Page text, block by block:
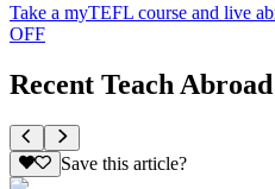
Take a myTEFL course and live
OFF
Recent Teach
Save this article?